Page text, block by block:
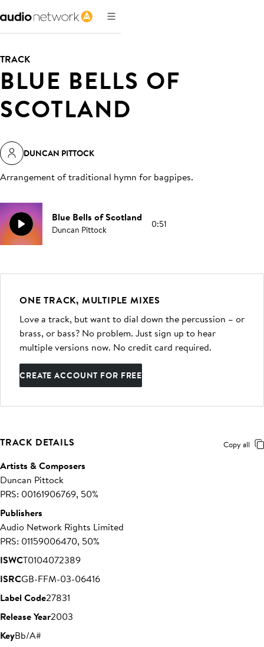
TRACK
BLUE BELLS OF
SCOTLAND
DUNCAN PITTOCK
Arrangement of traditional hymn for bagpipes.
Blue Bells of Scotland
Duncan Pittock 0:51
ONE TRACK, MULTIPLE MIXES
Love a track, but want to dial down the percussion – or
brass, or bass? No problem. Just sign up to hear
multiple versions now. No credit card required.
CREATE ACCOUNT FOR FREE
TRACK DETAILS Copy all
Artists & Composers
Duncan Pittock
PRS: 00161906769, 50%
Publishers
Audio Network Rights Limited
PRS: 01159006470, 50%
ISWCT0104072389
ISRCGB-FFM-03-06416
Label Code27831
Release Year2003
KeyBb/A#